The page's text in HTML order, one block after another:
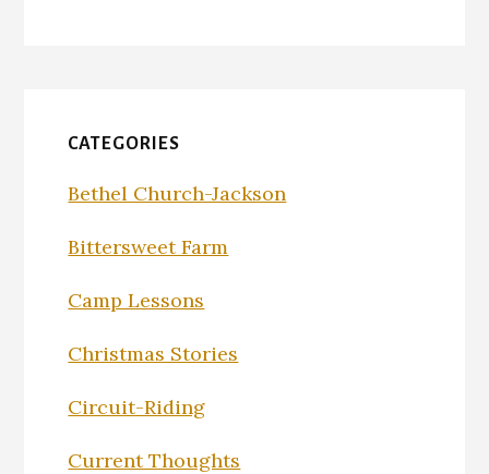
CATEGORIES
Bethel Church-Jackson
Bittersweet Farm
Camp Lessons
Christmas Stories
Circuit-Riding
Current Thoughts